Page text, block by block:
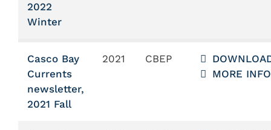
2022
Winter
Casco Bay
Currents
newsletter,
2021 Fall
2021 CBEP
MORE INFO